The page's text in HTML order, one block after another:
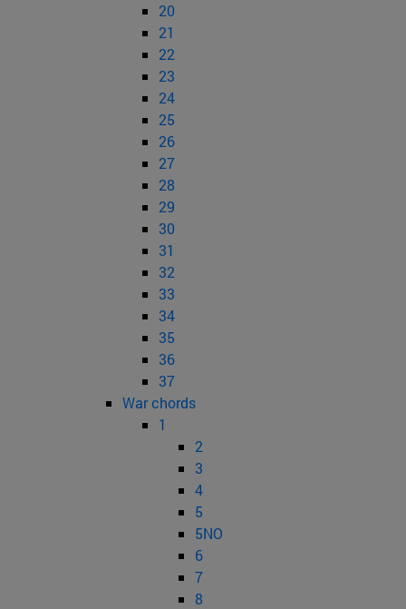
20
21
22
23
24
25
26
27
28
29
30
31
32
33
34
35
36
37
War chords
1
2
3
4
5
5NO
6
7
8